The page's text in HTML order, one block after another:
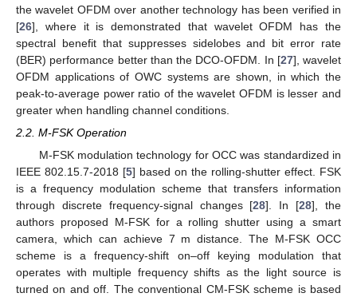
the wavelet OFDM over another technology has been verified in
[26], where it is demonstrated that wavelet OFDM has the
spectral benefit that suppresses sidelobes and bit error rate
(BER) performance better than the DCO-OFDM. In [27], wavelet
OFDM applications of OWC systems are shown, in which the
peak-to-average power ratio of the wavelet OFDM is lesser and
greater when handling channel conditions.
2.2. M-FSK Operation
M-FSK modulation technology for OCC was standardized in
IEEE 802.15.7-2018 [5] based on the rolling-shutter effect. FSK
is a frequency modulation scheme that transfers information
through discrete frequency-signal changes [28]. In [28], the
authors proposed M-FSK for a rolling shutter using a smart
camera, which can achieve 7 m distance. The M-FSK OCC
scheme is a frequency-shift on–off keying modulation that
operates with multiple frequency shifts as the light source is
turned on and off. The conventional CM-FSK scheme is based